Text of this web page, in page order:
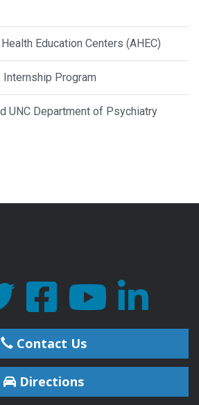
Education Centers (AHEC)
Program
UNC Department of Psychiatry
Contact Us
Directions